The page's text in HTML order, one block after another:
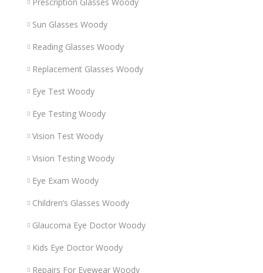
Sun Glasses Woody
Reading Glasses Woody
Replacement Glasses Woody
Eye Test Woody
Eye Testing Woody
Vision Test Woody
Vision Testing Woody
Eye Exam Woody
Children’s Glasses Woody
Glaucoma Eye Doctor Woody
Kids Eye Doctor Woody
Repairs For Eyewear Woody